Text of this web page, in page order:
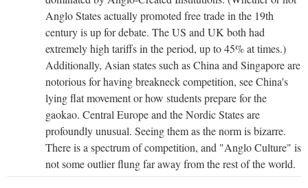
Anglo States actually promoted free trade in the 19th
century is up for debate. The US and UK both had
extremely high tariffs in the period, up to 45% at times.)
Additionally, Asian states such as China and Singapore are
notorious for having breakneck competition, see China's
lying flat movement or how students prepare for the
gaokao. Central Europe and the Nordic States are
profoundly unusual. Seeing them as the norm is bizarre.
There is a spectrum of competition, and "Anglo Culture" is
not some outlier flung far away from the rest of the world.